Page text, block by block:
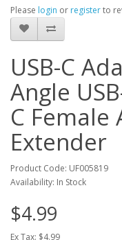
Please login or registerto
USB-C
Angle
C
Extender
Product Code: UF005819
Availability: In Stock
$4.99
Ex Tax: $4.99